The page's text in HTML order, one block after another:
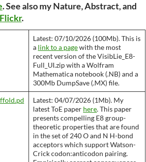
. See also my Nature, Abstract, and
Flickr.
Latest: 07/10/2026 (100Mb). This is
a link to a pagewith the most
recent version of the VisibLie_E8-
Full_UI.zip with a Wolfram
Mathematica notebook (.NB) and a
300Mb DumpSave (.MX) file.
Latest: 04/07/2026 (1Mb). My
latest ToE paper here. This paper
presents compelling E8 group-
theoretic properties that are found
in the set of 240 O and N H-bond
acceptors which support Watson-
Crick codon:anticodon pairing.